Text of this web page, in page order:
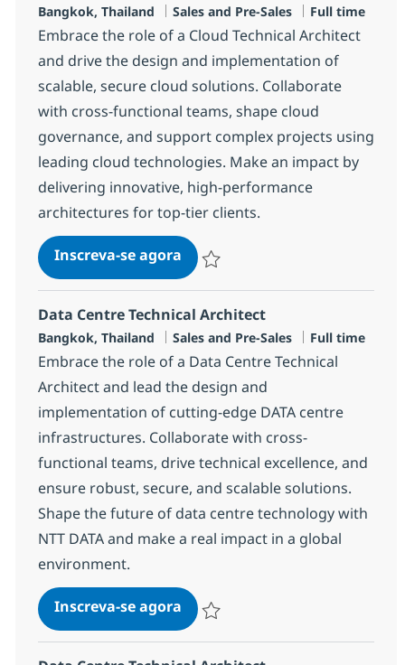
Localização
Bangkok, Thailand Categoria
Sales and Pre-Sales Job Type
Full time
Embrace the role of a Cloud Technical Architect
and drive the design and implementation of
scalable, secure cloud solutions. Collaborate
with cross-functional teams, shape cloud
governance, and support complex projects using
leading cloud technologies. Make an impact by
delivering innovative, high-performance
architectures for top-tier clients.
Inscreva-se agoraCloud Technical Architect
Data Centre Technical Architect
Localização
Bangkok, Thailand Categoria
Sales and Pre-Sales Job Type
Full time
Embrace the role of a Data Centre Technical
Architect and lead the design and
implementation of cutting-edge DATA centre
infrastructures. Collaborate with cross-
functional teams, drive technical excellence, and
ensure robust, secure, and scalable solutions.
Shape the future of data centre technology with
NTT DATA and make a real impact in a global
environment.
Inscreva-se agoraData Centre Technical